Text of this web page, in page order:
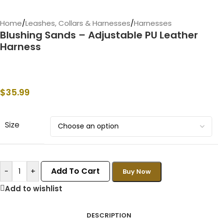
Home/Leashes, Collars & Harnesses/Harnesses
Blushing Sands – Adjustable PU Leather
Harness
$35.99
Size
- + Add To Cart Buy Now
Add to wishlist
DESCRIPTION